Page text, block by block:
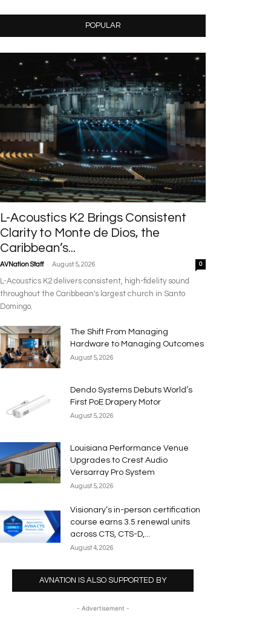
POPULAR
L-Acoustics K2 Brings Consistent
Clarity to Monte de Dios, the
Caribbean’s...
AVNation Staff - August 5, 2026 0
L-Acoustics K2 delivers consistent, high-fidelity sound
throughout the Caribbean's largest church in Santo
Domingo.
The Shift From Managing
Hardware to Managing Outcomes
August 5, 2026
Dendo Systems Debuts World’s
First PoE Drapery Motor
August 5, 2026
Louisiana Performance Venue
Upgrades to Crest Audio
Versarray Pro System
August 5, 2026
Visionary’s in-person certification
course earns 3.5 renewal units
across CTS, CTS-D,...
August 4, 2026
AVNATION IS ALSO SUPPORTED BY
- Advertisement -